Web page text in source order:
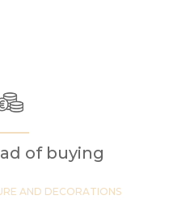
of buying
AND DECORATIONS